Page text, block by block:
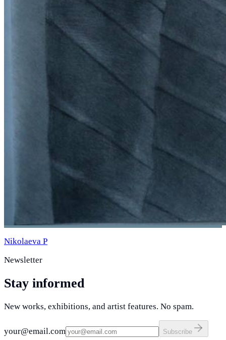
Nikolaeva P
Newsletter
Stay informed
New works, exhibitions, and artist features. No spam.
your@email.com Subscribe